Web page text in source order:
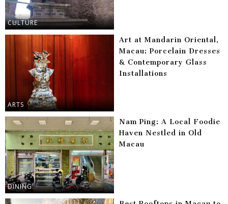
CULTURE
ARTS
Art at Mandarin Oriental,
Macau: Porcelain Dresses
& Contemporary Glass
Installations
DINING
Nam Ping: A Local Foodie
Haven Nestled in Old
Macau